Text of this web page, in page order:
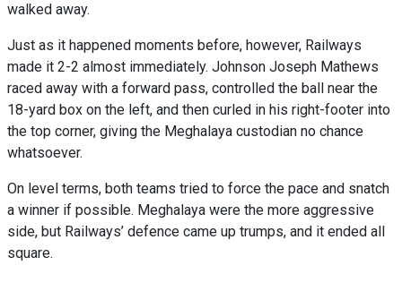
walked away.
Just as it happened moments before, however, Railways
made it 2-2 almost immediately. Johnson Joseph Mathews
raced away with a forward pass, controlled the ball near the
18-yard box on the left, and then curled in his right-footer into
the top corner, giving the Meghalaya custodian no chance
whatsoever.
On level terms, both teams tried to force the pace and snatch
a winner if possible. Meghalaya were the more aggressive
side, but Railways’ defence came up trumps, and it ended all
square.